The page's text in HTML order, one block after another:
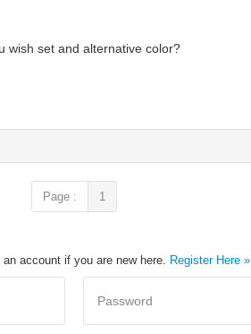
wish set and alternative color?
Page : 1
account if you are new here. Register Here »
Password